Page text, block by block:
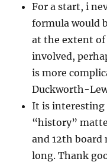
For a start, i
formula would
at the extent
involved,
is more
Duckworth-
It is interesting
“history”
and 12th board
long. Thank